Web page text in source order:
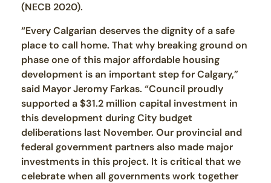
(NECB 2020).
“Every Calgarian deserves the dignity of a safe
place to call home. That why breaking ground on
phase one of this major affordable housing
development is an important step for Calgary,”
said Mayor Jeromy Farkas. “Council proudly
supported a $31.2 million capital investment in
this development during City budget
deliberations last November. Our provincial and
federal government partners also made major
investments in this project. It is critical that we
celebrate when all governments work together